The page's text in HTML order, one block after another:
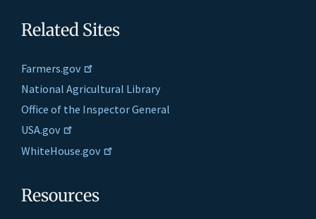
Related Sites
Farmers.gov
National Agricultural Library
Office of the Inspector General
USA.gov
WhiteHouse.gov
Resources